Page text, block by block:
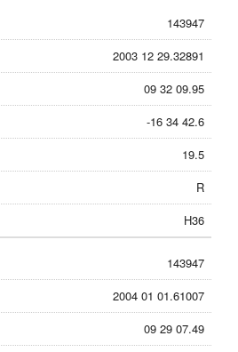
143947
2003 12 29.32891
09 32 09.95
-16 34 42.6
19.5
R
H36
143947
2004 01 01.61007
09 29 07.49